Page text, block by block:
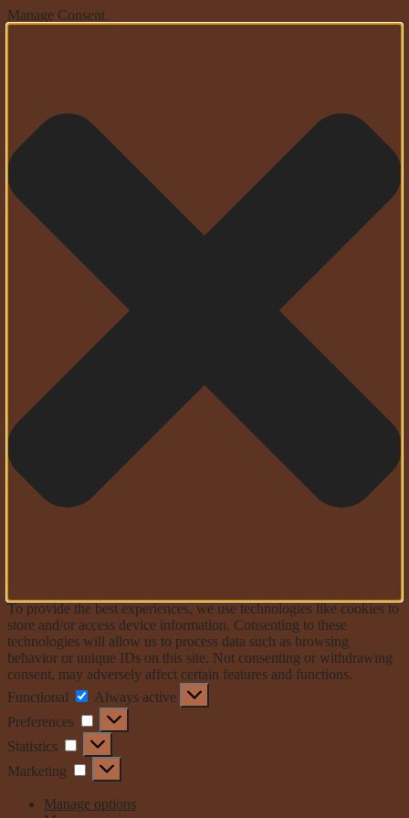
Manage Consent
To provide the best experiences, we use technologies like cookies to
store and/or access device information. Consenting to these
technologies will allow us to process data such as browsing
behavior or unique IDs on this site. Not consenting or withdrawing
consent, may adversely affect certain features and functions.
Functional
Functional
Always active
Preferences
Preferences
Statistics Statistics
Marketing Marketing
Manage options